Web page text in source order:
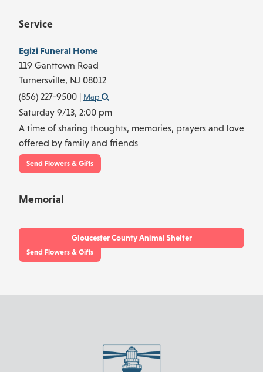
Service
Egizi Funeral Home
119 Ganttown Road
Turnersville, NJ 08012
(856) 227-9500 | Map
Saturday 9/13, 2:00 pm
A time of sharing thoughts, memories, prayers and love
offered by family and friends
Send Flowers & Gifts
Memorial
Gloucester County Animal Shelter
Send Flowers & Gifts